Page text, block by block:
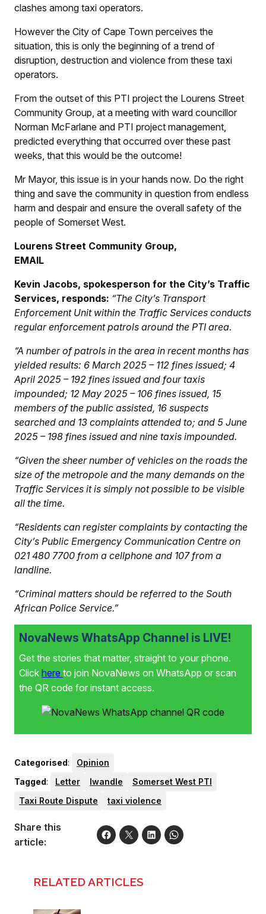
clashes among taxi operators.
However the City of Cape Town perceives the
situation, this is only the beginning of a trend of
disruption, destruction and violence from these taxi
operators.
From the outset of this PTI project the Lourens Street
Community Group, at a meeting with ward councillor
Norman McFarlane and PTI project management,
predicted everything that occurred over these past
weeks, that this would be the outcome!
Mr Mayor, this issue is in your hands now. Do the right
thing and save the community in question from endless
harm and despair and ensure the overall safety of the
people of Somerset West.
Lourens Street Community Group,
EMAIL
Kevin Jacobs, spokesperson for the City’s Traffic
Services, responds: “The City’s Transport
Enforcement Unit within the Traffic Services conducts
regular enforcement patrols around the PTI area.
“A number of patrols in the area in recent months has
yielded results: 6 March 2025 – 112 fines issued; 4
April 2025 – 192 fines issued and four taxis
impounded; 12 May 2025 – 106 fines issued, 15
members of the public assisted, 16 suspects
searched and 13 complaints attended to; and 5 June
2025 – 198 fines issued and nine taxis impounded.
“Given the sheer number of vehicles on the roads the
size of the metropole and the many demands on the
Traffic Services it is simply not possible to be visible
all the time.
“Residents can register complaints by contacting the
City’s Public Emergency Communication Centre on
021 480 7700 from a cellphone and 107 from a
landline.
“Criminal matters should be referred to the South
African Police Service.”
NovaNews WhatsApp Channel is LIVE!
Get the stories that matter, straight to your phone.
Click here to join NovaNews on WhatsApp or scan
the QR code for instant access.
Categorised:
Opinion
Tagged: Letter lwandle
Somerset West PTI
Taxi Route Dispute
taxi violence
Share this
article:
RELATED ARTICLES